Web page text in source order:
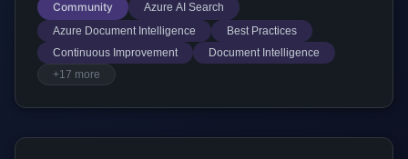
Community
Azure AI Search
Azure Document Intelligence
Best Practices
Continuous Improvement
Document Intelligence
+17 more